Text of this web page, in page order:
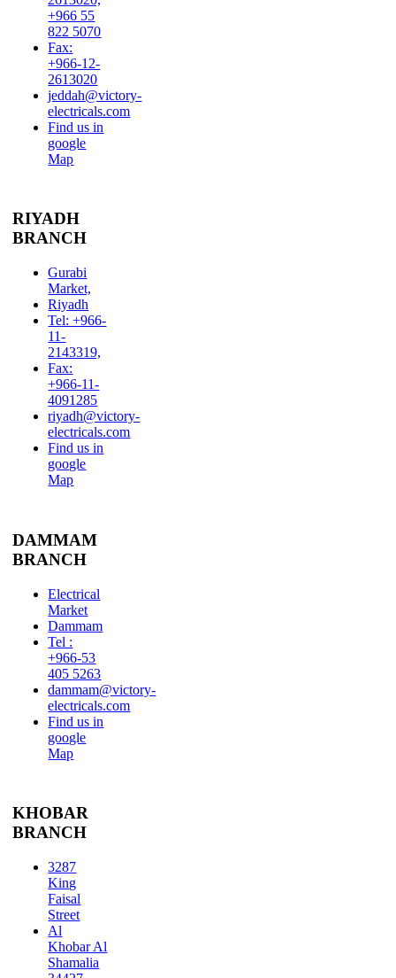
+966 55
822 5070
Fax:
+966-12-
2613020
jeddah@victory-
electricals.com
Find us in
google
Map
RIYADH
BRANCH
Gurabi
Market,
Riyadh
Tel: +966-
11-
2143319,
Fax:
+966-11-
4091285
riyadh@victory-
electricals.com
Find us in
google
Map
DAMMAM
BRANCH
Electrical
Market
Dammam
Tel :
+966-53
405 5263
dammam@victory-
electricals.com
Find us in
google
Map
KHOBAR
BRANCH
3287
King
Faisal
Street
Al
Khobar Al
Shamalia